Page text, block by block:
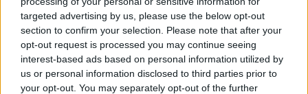
targeted advertising by us, please use the below opt-out
section to confirm your selection. Please note that after your
opt-out request is processed you may continue seeing
interest-based ads based on personal information utilized by
us or personal information disclosed to third parties prior to
your opt-out. You may separately opt-out of the further
Tickets go on sale Friday, October 10th, at
10am on
ticketmaster.ie
Advertisement